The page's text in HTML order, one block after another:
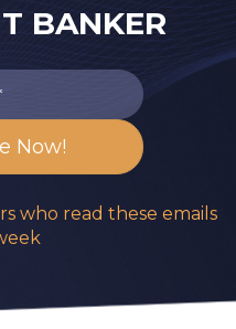
BANKER
who read these emails